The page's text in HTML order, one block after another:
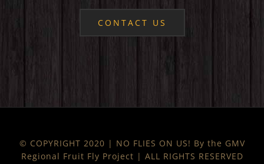
CONTACT US
© COPYRIGHT 2020 | NO FLIES ON US! By the GMV
Regional Fruit Fly Project | ALL RIGHTS RESERVED